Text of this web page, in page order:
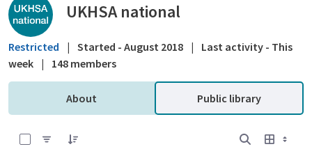
UKHSA national
Restricted | Started - August 2018 |
Last activity - This
week | 148 members
About Public library